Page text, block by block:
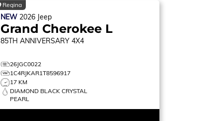
Regina
NEW 2026 Jeep
Grand Cherokee L
85TH ANNIVERSARY 4X4
26JGC0022
1C4RJKAR1T8596917
17 KM
DIAMOND BLACK CRYSTAL
PEARL